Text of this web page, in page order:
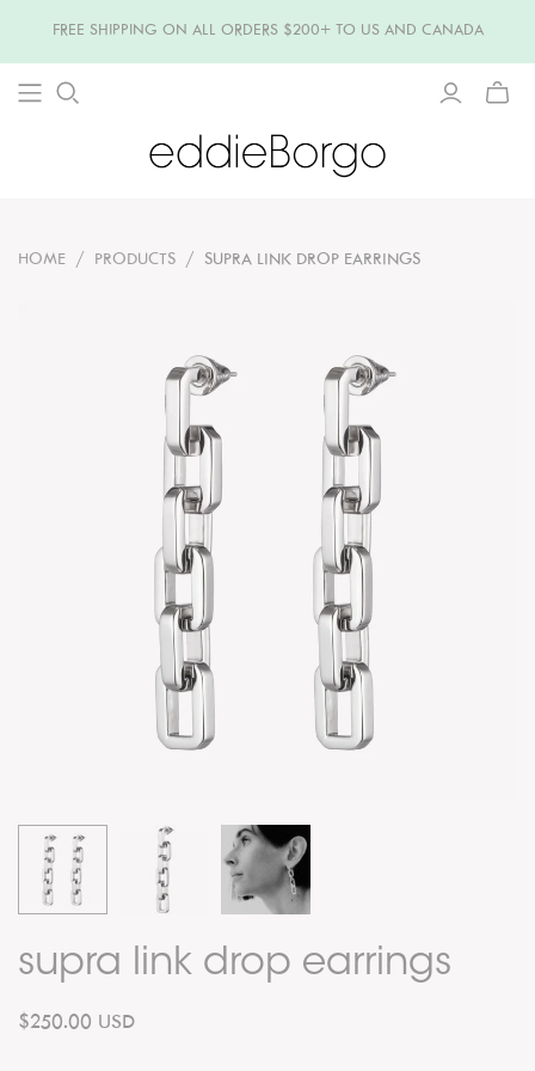
FREE SHIPPING ON ALL ORDERS $200+ TO US AND CANADA
HOME / PRODUCTS / SUPRA LINK DROP EARRINGS
supra link drop earrings
$250.00 USD